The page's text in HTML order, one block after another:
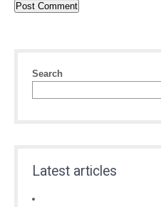
Search
Latest articles